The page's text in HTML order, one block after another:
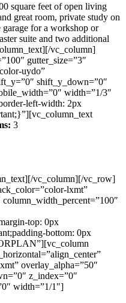
square feet of open living
great room, private study on
garage for a workshop or
suite and two additional
vc_column]
gutter_size=”3″
uydo”
shift_y_down=”0″
width=”1/3″
left-width: 2px
3
vc_column][/vc_row]
lxmt”
top: 0px
bottom: 0px
overlay_alpha=”50″
z_index=”0″
width=”1/1″]